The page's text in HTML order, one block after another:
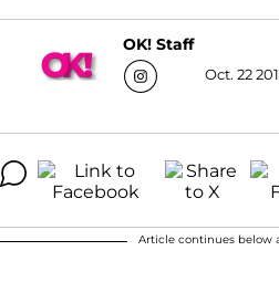
OK! Staff
Oct. 22
Article continues below